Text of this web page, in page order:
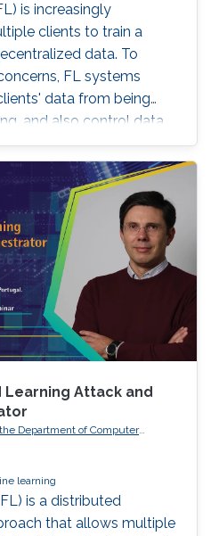
is increasingly
clients to train a
data. To
FL systems
data from being
and also control data
models when exposed
However, existing FL
differential privacy)
the presence of client
poor privacy
training accuracy. In
focus on
of training data, but
of the
which are increasingly of
this talk, I will present
work that aim to
issues.
Learning Attack and
Department of Computer
the University of Lisboa (FCUL),
learning
is a distributed
that allows multiple